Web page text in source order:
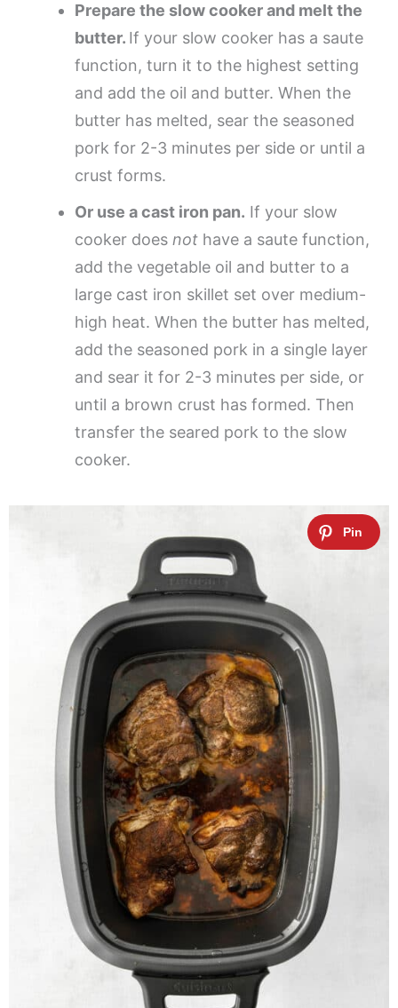
Prepare the slow cooker and melt the
butter. If your slow cooker has a saute
function, turn it to the highest setting
and add the oil and butter. When the
butter has melted, sear the seasoned
pork for 2-3 minutes per side or until a
crust forms.
Or use a cast iron pan. If your slow
cooker does not have a saute function,
add the vegetable oil and butter to a
large cast iron skillet set over medium-
high heat. When the butter has melted,
add the seasoned pork in a single layer
and sear it for 2-3 minutes per side, or
until a brown crust has formed. Then
transfer the seared pork to the slow
cooker.